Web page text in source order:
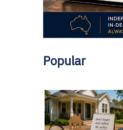
Popular